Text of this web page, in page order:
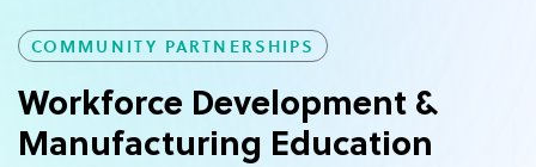
COMMUNITY PARTNERSHIPS
Workforce Development &
Manufacturing Education